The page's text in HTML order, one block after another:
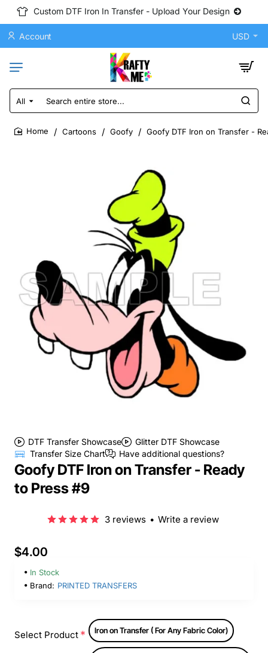
Custom DTF Iron In Transfer - Upload Your Design
Account USD
All
Search
entire
store...
Cartoons Goofy Goofy DTF Iron on Transfer -
DTF Transfer Showcase
Glitter DTF Showcase
Transfer Size Chart
Have additional questions?
Goofy DTF Iron on Transfer - Ready
to Press #9
3 reviews • Write a review
$4.00
In Stock
Brand: PRINTED TRANSFERS
Select Product Iron on Transfer ( For Any Fabric Color)